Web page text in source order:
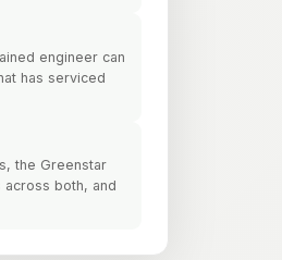
engineer can
has serviced
the Greenstar
both, and